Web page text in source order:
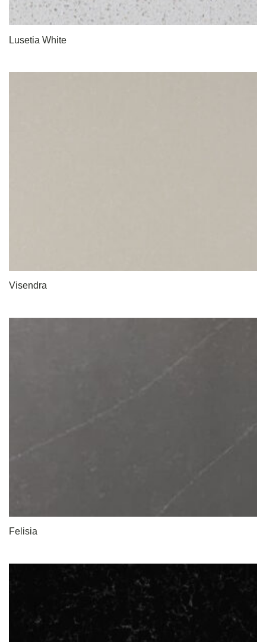
Lusetia White
Visendra
Felisia